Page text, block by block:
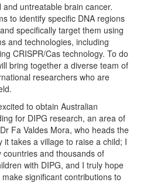
and untreatable brain cancer.
to identify specific DNA regions
specifically target them using
and technologies, including
CRISPR/Cas technology. To do
bring together a diverse team of
researchers who are
to obtain Australian
for DIPG research, an area of
Fa Valdes Mora, who heads the
it takes a village to raise a child; I
countries and thousands of
with DIPG, and I truly hope
significant contributions to